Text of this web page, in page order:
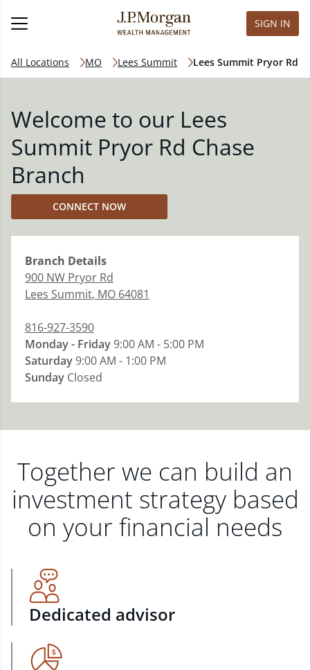
SIGN IN
All Locations MO Lees Summit Lees Summit Pryor Rd
Welcome to our Lees
Summit Pryor Rd Chase
Branch
CONNECT NOW
Branch Details
900 NW Pryor Rd
Lees Summit, MO 64081
816-927-3590
Monday - Friday9:00 AM - 5:00 PM
Saturday9:00 AM - 1:00 PM
Sunday Closed
Together we can build an
investment strategy based
on your financial needs
Dedicated advisor